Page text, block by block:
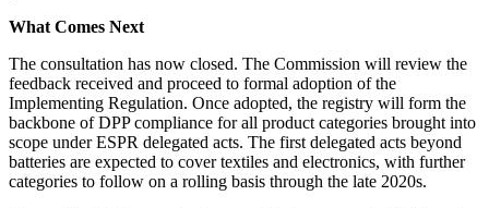
What Comes Next
The consultation has now closed. The Commission will review the
feedback received and proceed to formal adoption of the
Implementing Regulation. Once adopted, the registry will form the
backbone of DPP compliance for all product categories brought into
scope under ESPR delegated acts. The first delegated acts beyond
batteries are expected to cover textiles and electronics, with further
categories to follow on a rolling basis through the late 2020s.